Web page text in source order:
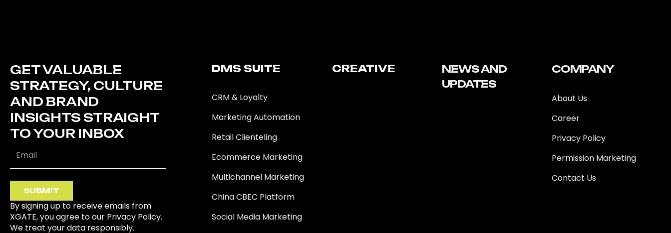
GET VALUABLE
STRATEGY, CULTURE
AND BRAND
INSIGHTS STRAIGHT
TO YOUR INBOX
SUBMIT
By signing up to receive emails from
XGATE, you agree to our Privacy Policy.
We treat your data responsibly.
DMS SUITE​
CRM & Loyalty
Marketing Automation
Retail Clienteling
Ecommerce Marketing
Multichannel Marketing
China CBEC Platform
Social Media Marketing
CREATIVE
NEWS AND
UPDATES
COMPANY
About Us
Career
Privacy Policy
Permission Marketing
Contact Us